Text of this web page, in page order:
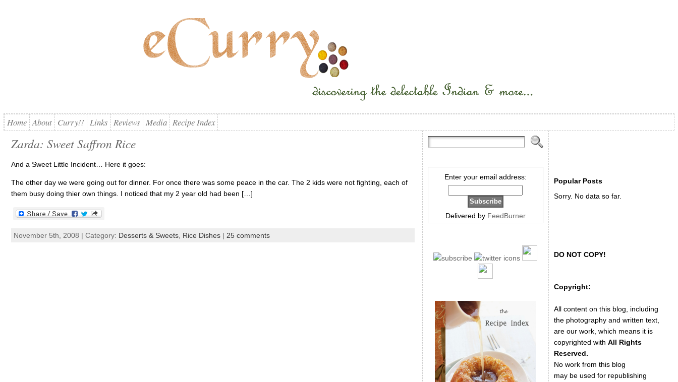
Home About Curry!! Links Reviews Media Recipe Index
Zarda: Sweet Saffron Rice
And a Sweet Little Incident… Here it goes:
The other day we were going out for dinner. For once there was some peace in the car. The 2 kids were not fighting, each of
them busy doing thier own things. I noticed that my 2 year old had been […]
November 5th, 2008 | Category: Desserts & Sweets, Rice Dishes| 25 comments
Enter your email address:
Delivered by FeedBurner
Popular Posts
Sorry. No data so far.
DO NOT COPY!
Copyright:
All content on this blog, including
the photography and written text,
are our work, which means it is
copyrighted with All Rights
Reserved.
No work from this blog
may be used for republishing